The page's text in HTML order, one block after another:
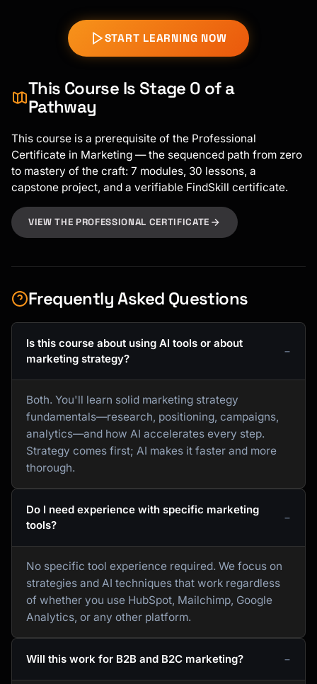
START LEARNING NOW
This Course Is Stage 0 of a
Pathway
This course is a prerequisite of the Professional
Certificate in Marketing — the sequenced path from zero
to mastery of the craft: 7 modules, 30 lessons, a
capstone project, and a verifiable FindSkill certificate.
VIEW THE PROFESSIONAL CERTIFICATE
Frequently Asked Questions
Is this course about using AI tools or about
marketing strategy?
Both. You'll learn solid marketing strategy
fundamentals—research, positioning, campaigns,
analytics—and how AI accelerates every step.
Strategy comes first; AI makes it faster and more
thorough.
Do I need experience with specific marketing
tools?
No specific tool experience required. We focus on
strategies and AI techniques that work regardless
of whether you use HubSpot, Mailchimp, Google
Analytics, or any other platform.
Will this work for B2B and B2C marketing?